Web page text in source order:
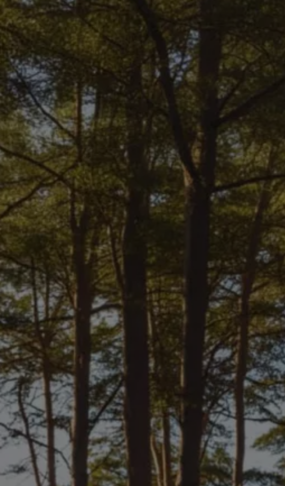
Finance options explained
Service Plans
Lease directly from us
Motability
Finance calculator
Fleet solutions
Fleet management
Whole life costs
The Works
Van rental
Part exchange valuation
Finance offers and fleet
Book a test drive
Request a quote
Find a Van Centre
Electric and hybrid
Pure electric models
ID. Buzz
ID. Buzz Cargo
Hybrid models
Charging and range
Overview
Charging
Range
We Charge
Home chargers and energy partners
Guide to the best charging apps
Maximising your range
Working and living electric
Living with an electric vehicle
Looking after your EV
Electric battery warranties
EV servicing
Driving technology
Sustainability
Transition to electric
Transition to electric
Understanding the cost of going electric
Expert help and support
Step-by-step guide to going electric
e-Glossary
Request a quote
Find a Van Centre
Used vehicles
Search Approved Used vehicles
Approved Used vehicles
Used vehicle offers
Why buy Approved Used
Find an Approved Used Van Centre
Owners and drivers
Servicing and repairs
Servicing and repairs
Book a service or MOT